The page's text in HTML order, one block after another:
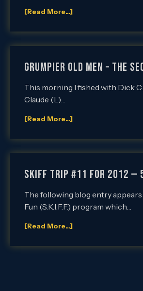
[Read More...]
Grumpier Old Men – The
This morning I fished with Dick C.
Claude (L)…
[Read More...]
SKIFF Trip #11 for 2012
The following blog entry
Fun (S.K.I.F.F.) program which…
[Read More...]